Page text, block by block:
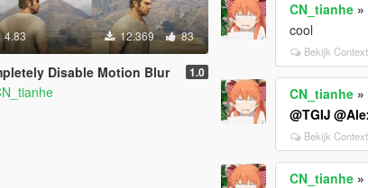
4.83 12.369 83
Disable Motion Blur 1.0
CN_tianhe »
cool
Bekijk Context
CN_tianhe »
@TGIJ
Bekijk Context
CN_tianhe »